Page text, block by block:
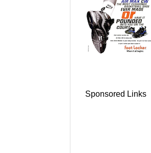
Sponsored Links